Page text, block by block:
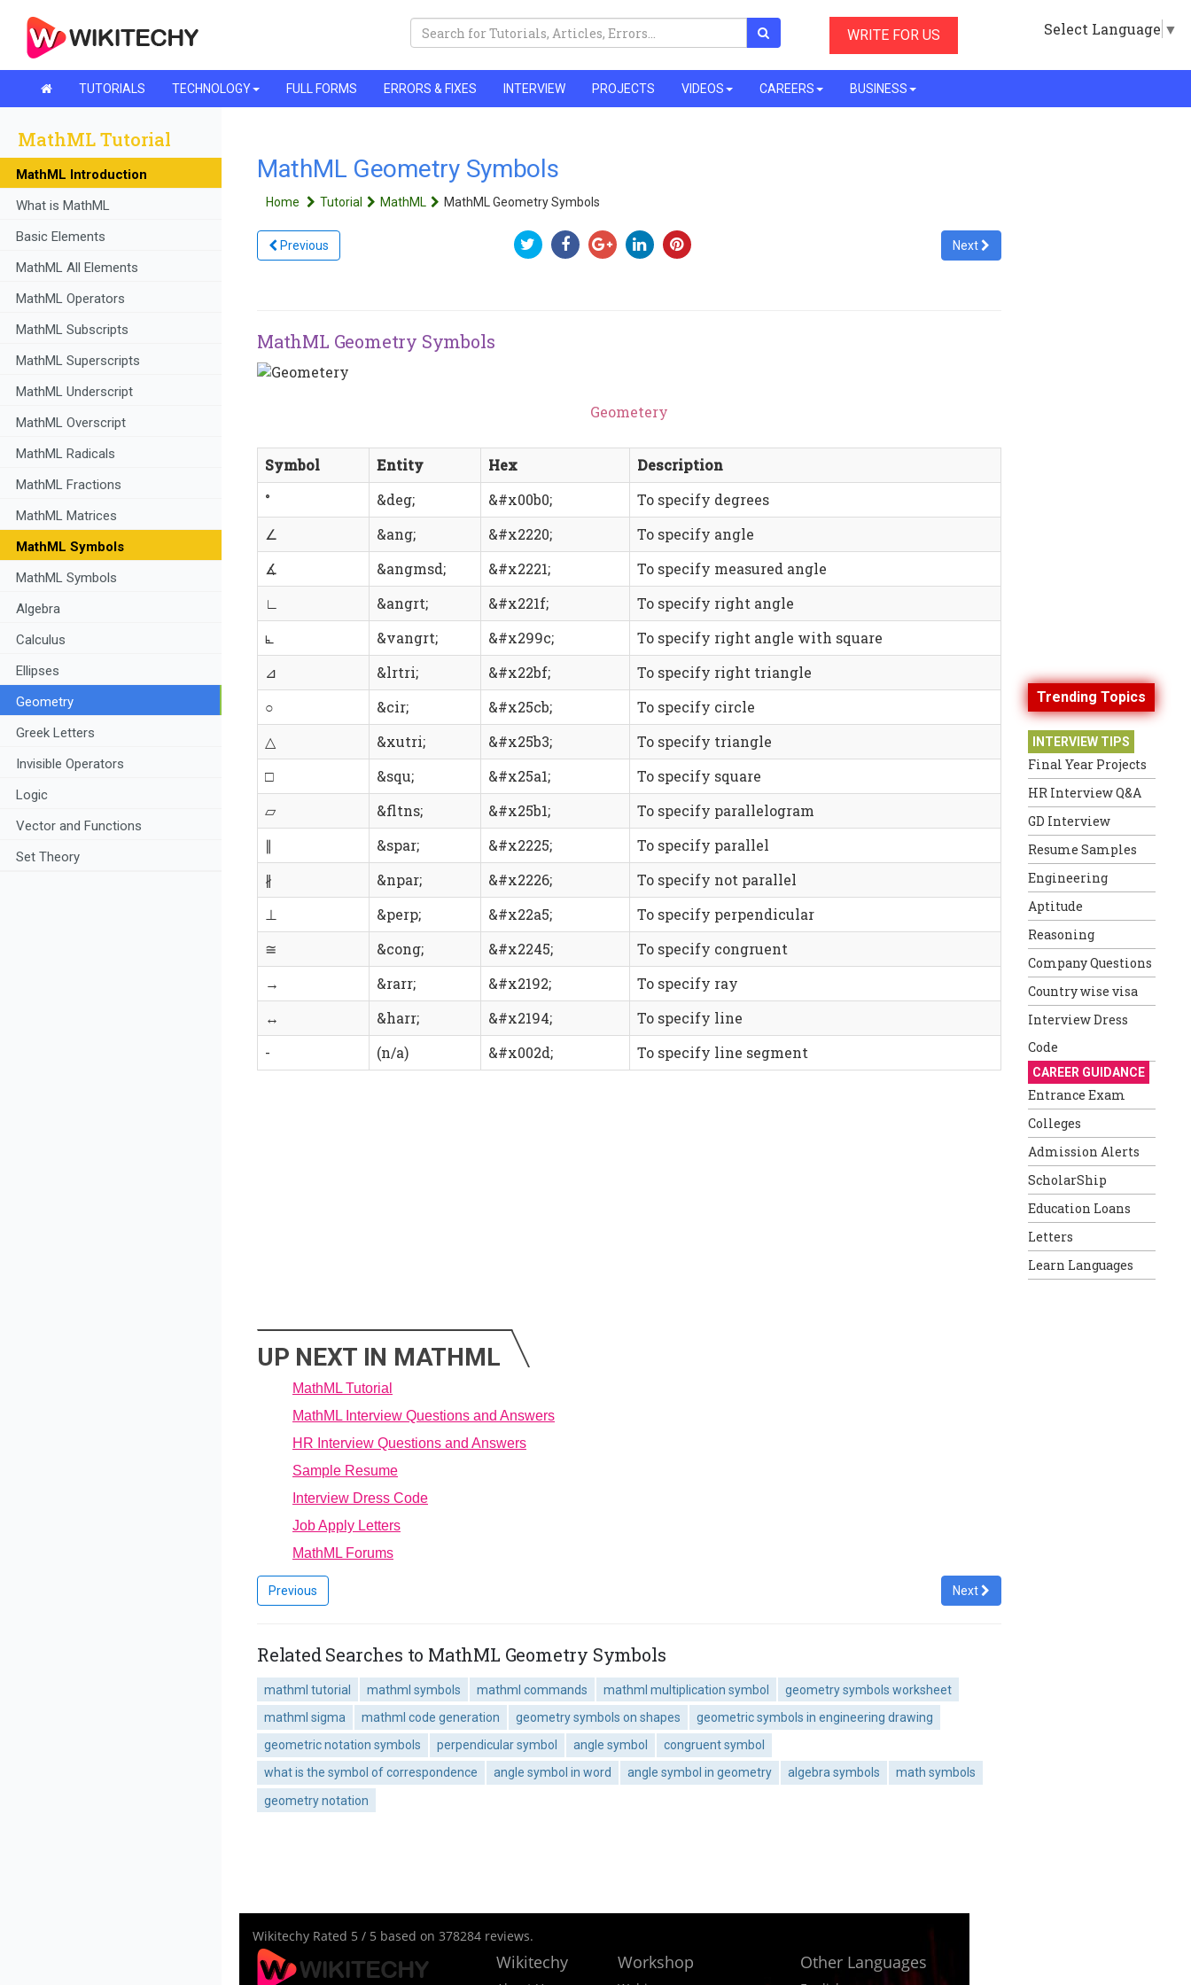
WRITE FOR US Select Language ▼
TUTORIALS TECHNOLOGY FULL FORMS ERRORS & FIXES INTERVIEW PROJECTS VIDEOS CAREERS BUSINESS
MathML Tutorial
MathML Introduction
What is MathML
Basic Elements
MathML All Elements
MathML Operators
MathML Subscripts
MathML Superscripts
MathML Underscript
MathML Overscript
MathML Radicals
MathML Fractions
MathML Matrices
MathML Symbols
MathML Symbols
Algebra
Calculus
Ellipses
Geometry
Greek Letters
Invisible Operators
Logic
Vector and Functions
Set Theory
MathML Geometry Symbols
Home Tutorial MathML MathML Geometry Symbols
Previous Next
MathML Geometry Symbols
Geometery
Symbol Entity Hex
Description
°
&deg; &#x00b0;
To specify degrees
∠
&ang; &#x2220;
To specify angle
∡
&angmsd; &#x2221;
To specify measured angle
∟
&angrt; &#x221f;
To specify right angle
⦜
&vangrt; &#x299c;
To specify right angle with square
⊿
&lrtri; &#x22bf;
To specify right triangle
○
&cir; &#x25cb;
To specify circle
△
&xutri; &#x25b3;
To specify triangle
□
&squ; &#x25a1;
To specify square
▱
&fltns; &#x25b1;
To specify parallelogram
∥
&spar; &#x2225;
To specify parallel
∦
&npar; &#x2226;
To specify not parallel
⊥
&perp; &#x22a5;
To specify perpendicular
≅
&cong; &#x2245;
To specify congruent
→
&rarr; &#x2192;
To specify ray
↔
&harr; &#x2194;
To specify line
-
(n/a) &#x002d; To specify line segment
UP NEXT IN MATHML
MathML Tutorial
MathML Interview Questions and Answers
HR Interview Questions and Answers
Sample Resume
Interview Dress Code
Job Apply Letters
MathML Forums
Previous Next
Related Searches to MathML Geometry Symbols
mathml tutorial mathml symbols mathml commands mathml multiplication symbol
geometry symbols worksheet
mathml sigma
mathml code generation geometry symbols on shapes
geometric symbols in engineering drawing
geometric notation symbols
perpendicular symbol angle symbol
congruent symbol
what is the symbol of correspondence
angle symbol in word angle symbol in geometry algebra symbols
math symbols
geometry notation
Trending Topics
INTERVIEW TIPS
Final Year Projects
HR Interview Q&A
GD Interview
Resume Samples
Engineering
Aptitude
Reasoning
Company Questions
Country wise visa
Interview Dress
Code
CAREER GUIDANCE
Entrance Exam
Colleges
Admission Alerts
ScholarShip
Education Loans
Letters
Learn Languages
Wikitechy Rated 5 / 5 based on 378284 reviews.
Wikitechy Workshop Other Languages